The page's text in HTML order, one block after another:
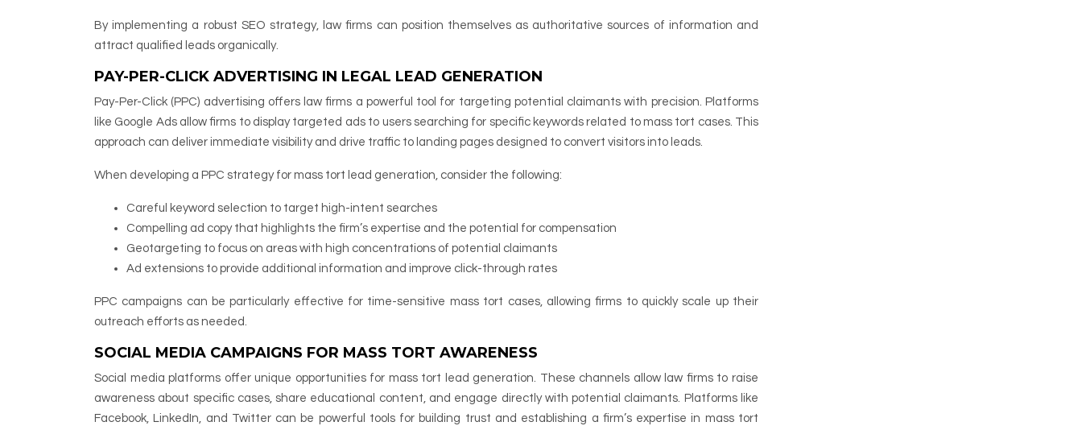
By implementing a robust SEO strategy, law firms can position themselves as authoritative sources of information and
attract qualified leads organically.
PAY-PER-CLICK ADVERTISING IN LEGAL LEAD GENERATION
Pay-Per-Click (PPC) advertising offers law firms a powerful tool for targeting potential claimants with precision. Platforms
like Google Ads allow firms to display targeted ads to users searching for specific keywords related to mass tort cases. This
approach can deliver immediate visibility and drive traffic to landing pages designed to convert visitors into leads.
When developing a PPC strategy for mass tort lead generation, consider the following:
Careful keyword selection to target high-intent searches
Compelling ad copy that highlights the firm’s expertise and the potential for compensation
Geotargeting to focus on areas with high concentrations of potential claimants
Ad extensions to provide additional information and improve click-through rates
PPC campaigns can be particularly effective for time-sensitive mass tort cases, allowing firms to quickly scale up their
outreach efforts as needed.
SOCIAL MEDIA CAMPAIGNS FOR MASS TORT AWARENESS
Social media platforms offer unique opportunities for mass tort lead generation. These channels allow law firms to raise
awareness about specific cases, share educational content, and engage directly with potential claimants. Platforms like
Facebook, LinkedIn, and Twitter can be powerful tools for building trust and establishing a firm’s expertise in mass tort